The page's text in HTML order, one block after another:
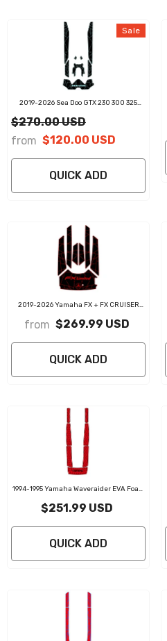
Sale
2019-2026 Sea Doo GTX 230 300 325
$270.00 USD
from $120.00 USD
QUICK ADD
2019-2026 Yamaha FX + FX CRUISER
Flooring Jet Ski Traction Mats
from $269.99 USD
QUICK ADD
1994-1995 Yamaha Waveraider EVA Foam
$251.99 USD
QUICK ADD